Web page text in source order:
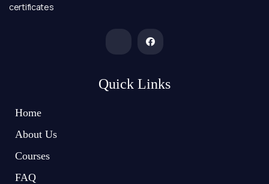
certificates
Quick Links
Home
About Us
Courses
FAQ